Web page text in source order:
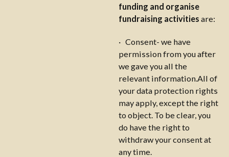
funding and organise
fundraising activities are:
· Consent- we have
permission from you after
we gave you all the
relevant information.All of
your data protection rights
may apply, except the right
to object. To be clear, you
do have the right to
withdraw your consent at
any time.